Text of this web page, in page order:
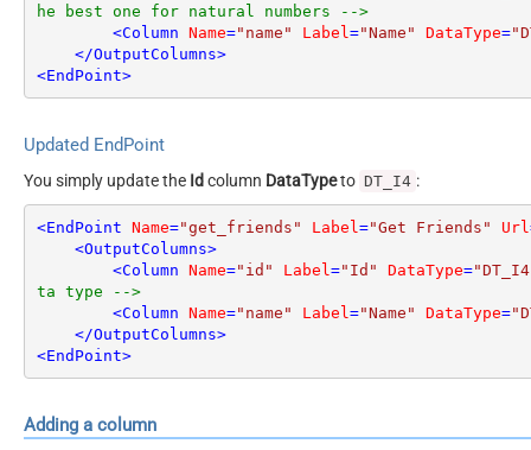
he best one for natural numbers -->
<Column Name="name" Label ="Name" DataType=
</OutputColumns>
<EndPoint>
Updated EndPoint
You simply update the Id column DataTypeto DT_I4 :
<EndPoint Name="get_friends" Label ="Get Friends" Url
<OutputColumns>
<Column Name="id" Label ="Id" DataType=
ta type -->
<Column Name="name" Label ="Name" DataType=
</OutputColumns>
<EndPoint>
Adding a column